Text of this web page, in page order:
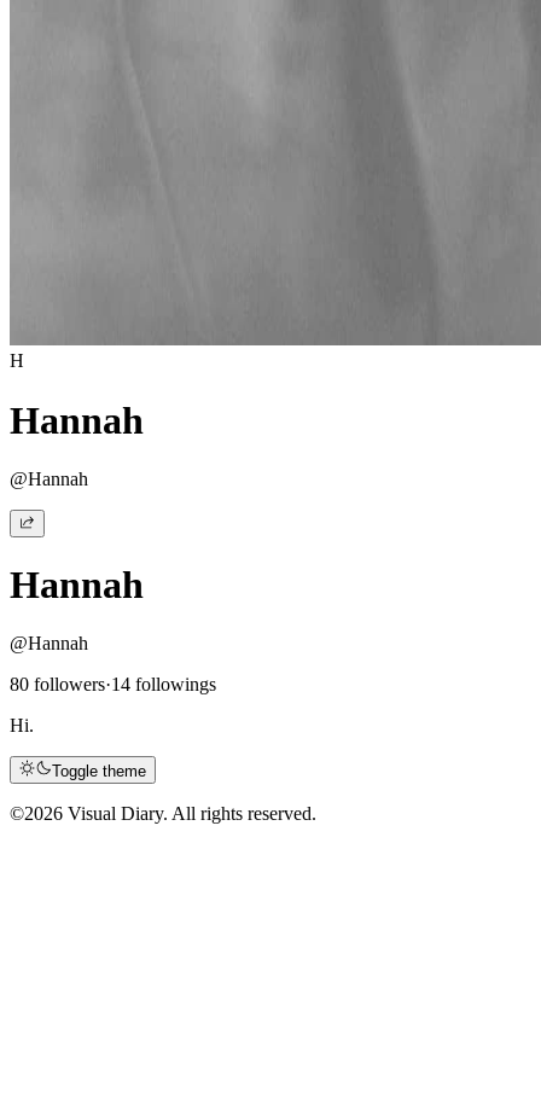
H
Hannah
@Hannah
Hannah
@Hannah
80 followers·14 followings
Hi.
Toggle theme
©2026 Visual Diary. All rights reserved.